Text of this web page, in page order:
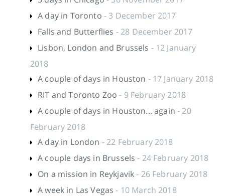
A day in Toronto - 3 December 2017
Falls and Butterflies - 28 December 2017
Lisbon, London and Brussels - 12 January
2018
A couple of days in Houston - 17 January 2018
RIT and Toronto Zoo - 9 February 2018
A couple of days in Houston... again - 20
February 2018
A day in London - 22 February 2018
A couple days in Brussels - 24 February 2018
On a mission in Reykjavik- 26 February 2018
A week in Las Vegas - 10 March 2018